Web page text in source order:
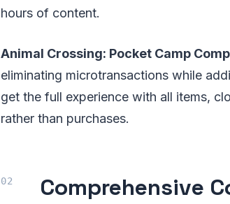
hours of content.
Animal Crossing: Pocket Camp
eliminating microtransactions while
get the full experience with all items,
rather than purchases.
Comprehensive